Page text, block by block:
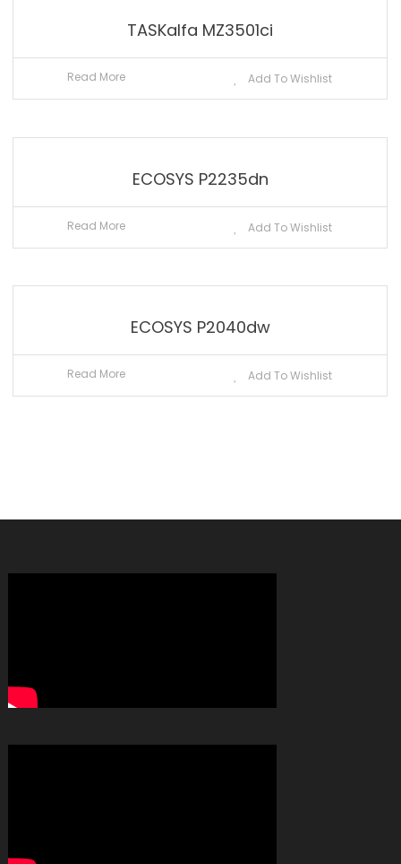
TASKalfa MZ3501ci
Read More Add To Wishlist
ECOSYS P2235dn
Read More Add To Wishlist
ECOSYS P2040dw
Read More Add To Wishlist